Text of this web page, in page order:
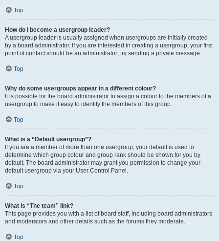
Top
How do I become a usergroup leader?
A usergroup leader is usually assigned when usergroups are initially created
by a board administrator. If you are interested in creating a usergroup, your first
point of contact should be an administrator; try sending a private message.
Top
Why do some usergroups appear in a different colour?
It is possible for the board administrator to assign a colour to the members of a
usergroup to make it easy to identify the members of this group.
Top
What is a “Default usergroup”?
If you are a member of more than one usergroup, your default is used to
determine which group colour and group rank should be shown for you by
default. The board administrator may grant you permission to change your
default usergroup via your User Control Panel.
Top
What is “The team” link?
This page provides you with a list of board staff, including board administrators
and moderators and other details such as the forums they moderate.
Top